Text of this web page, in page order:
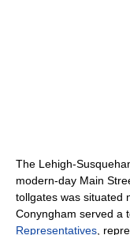
The Lehigh-
modern-day Main
tollgates was situated
Conyngham served a
Representatives ,